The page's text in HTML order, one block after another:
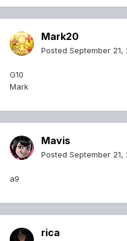
Mark20
Posted September 21,
G10
Mark
Mavis
Posted September 21,
a9
rica